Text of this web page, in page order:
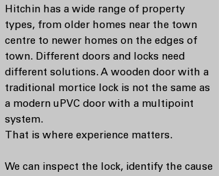
Hitchin has a wide range of property
types, from older homes near the town
centre to newer homes on the edges of
town. Different doors and locks need
different solutions. A wooden door with a
traditional mortice lock is not the same as
a modern uPVC door with a multipoint
system.
That is where experience matters.
We can inspect the lock, identify the cause